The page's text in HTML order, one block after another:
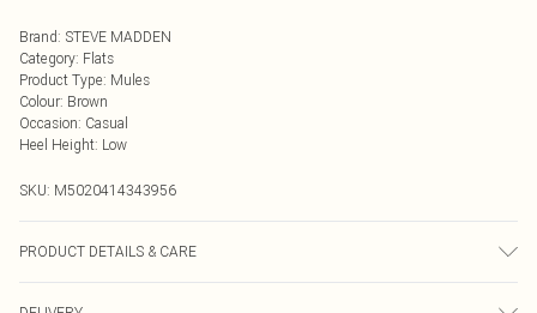
Brand: STEVE MADDEN
Category: Flats
Product Type: Mules
Colour: Brown
Occasion: Casual
Heel Height: Low
SKU: M5020414343956
PRODUCT DETAILS & CARE